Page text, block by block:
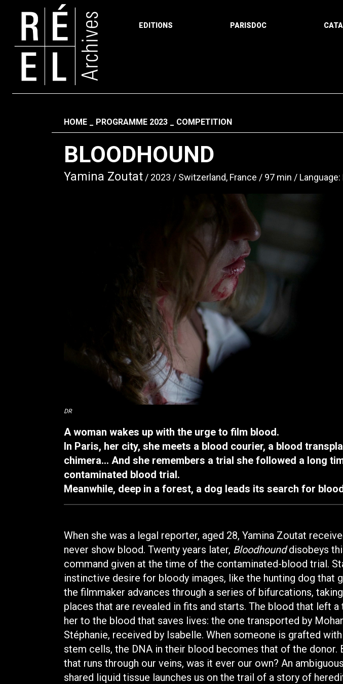
EDITIONS PARISDOC
Fil d'ariane
HOME PROGRAMME 2023 COMPETITION
BLOODHOUND
Yamina Zoutat 2023 Switzerland, France 97 min Language:
DR
A woman wakes up with the urge to film blood.
In Paris, her city, she meets a blood courier, a blood
chimera… And she remembers a trial she followed a long
contaminated blood trial.
Meanwhile, deep in a forest, a dog leads its search for
When she was a legal reporter, aged 28, Yamina Zoutat
never show blood. Twenty years later, Bloodhounddisobeys
command given at the time of the contaminated-blood trial.
instinctive desire for bloody images, like the hunting dog that
the filmmaker advances through a series of bifurcations,
places that are revealed in fits and starts. The blood that left
her to the blood that saves lives: the one transported by
Stéphanie, received by Isabelle. When someone is grafted
stem cells, the DNA in their blood becomes that of the donor.
that runs through our veins, was it ever our own? An
shared liquid tissue launches us on the trail of a story of